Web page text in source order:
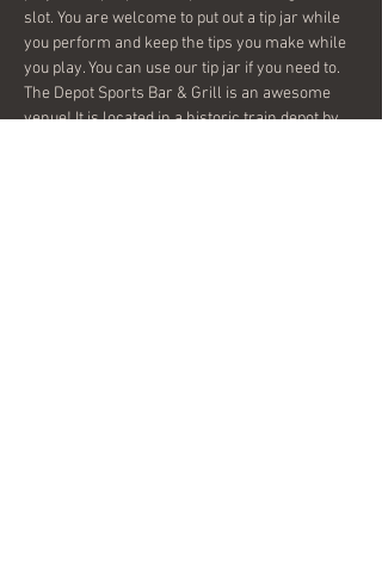
slot. You are welcome to put out a tip jar while
you perform and keep the tips you make while
you play. You can use our tip jar if you need to.
The Depot Sports Bar & Grill is an awesome
venue! It is located in a historic train depot by